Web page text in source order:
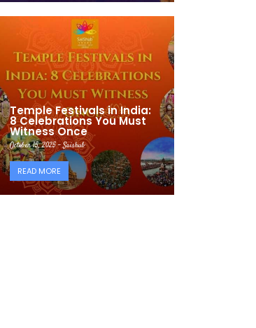
Temple Festivals in India:
8 Celebrations You Must
Witness Once
October 15, 2025 - Saishub
READ MORE